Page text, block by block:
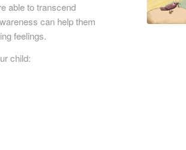
able to transcend
can help them
feelings.
child: